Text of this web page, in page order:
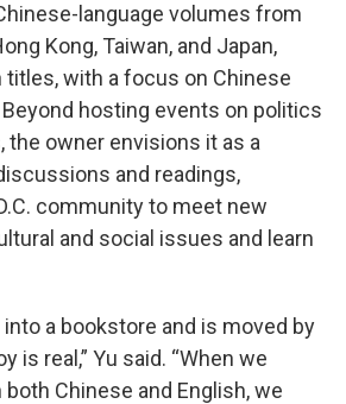
language volumes from
Kong, Taiwan, and Japan,
titles, with a focus on Chinese
hosting events on politics
the owner envisions it as a
and readings,
community to meet new
and social issues and learn
a bookstore and is moved by
is real,” Yu said. “When we
Chinese and English, we